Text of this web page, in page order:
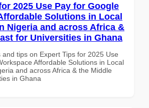
2025 Use Pay for Google
Solutions in Local
Nigeria and across Africa &
for Universities in Ghana
and tips on Expert Tips for 2025 Use
Affordable Solutions in Local
and across Africa & the Middle
in Ghana